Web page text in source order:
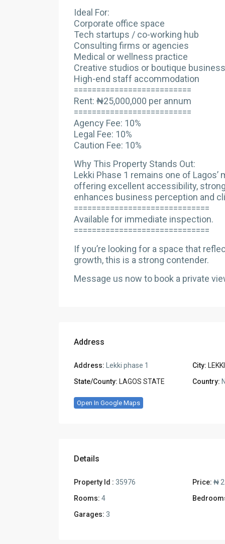
Ideal For:
Corporate office space
Tech startups / co-working hub
Consulting firms or agencies
Medical or wellness practice
Creative studios or boutique
High-end staff accommodation
==========================
Rent: ₦25,000,000 per annum
==========================
Agency Fee: 10%
Legal Fee: 10%
Caution Fee: 10%
Why This Property Stands Out:
Lekki Phase 1 remains one of
offering excellent accessibility,
enhances business perception and
==============================
Available for immediate inspection.
==============================
If you’re looking for a space that
growth, this is a strong contender.
Message us now to book a private
Address
Address: Lekki phase 1 City: LEKKI
State/County: LAGOS STATE Country:
Open In Google Maps
Details
Property Id : 35976 Price: ₦
Rooms: 4
Garages: 3